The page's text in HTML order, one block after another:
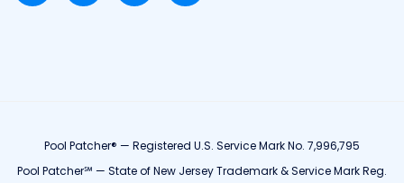
Pool Patcher® — Registered U.S. Service Mark No. 7,996,795
Pool Patcher℠ — State of New Jersey Trademark & Service Mark Reg.